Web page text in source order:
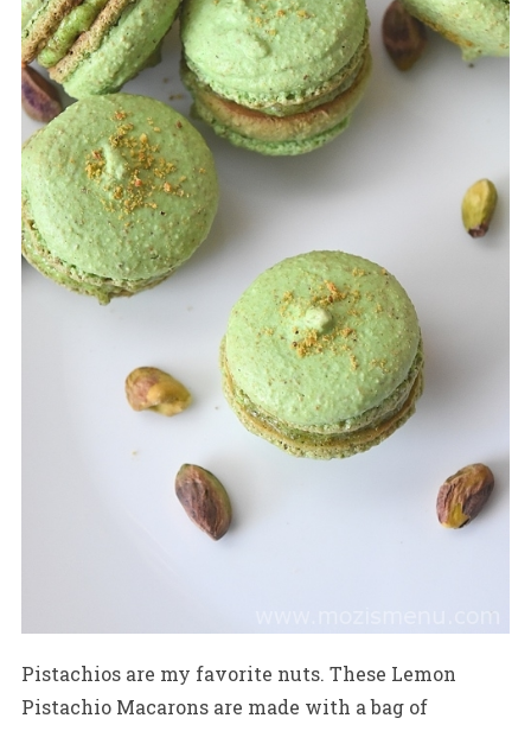
Pistachios are my favorite nuts. These Lemon
Pistachio Macarons are made with a bag of